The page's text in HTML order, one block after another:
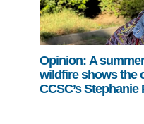
Opinion: A
wildfire shows the
CCSC’s